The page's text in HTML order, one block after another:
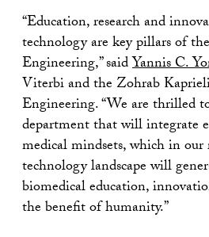
“Education, research and
technology are key pillars of
Engineering,” saidYannis C.
Viterbi and the Zohrab
Engineering. “We are thrilled
department that will integrate
medical mindsets, which in
technology landscape will
biomedical education,
the benefit of humanity.”